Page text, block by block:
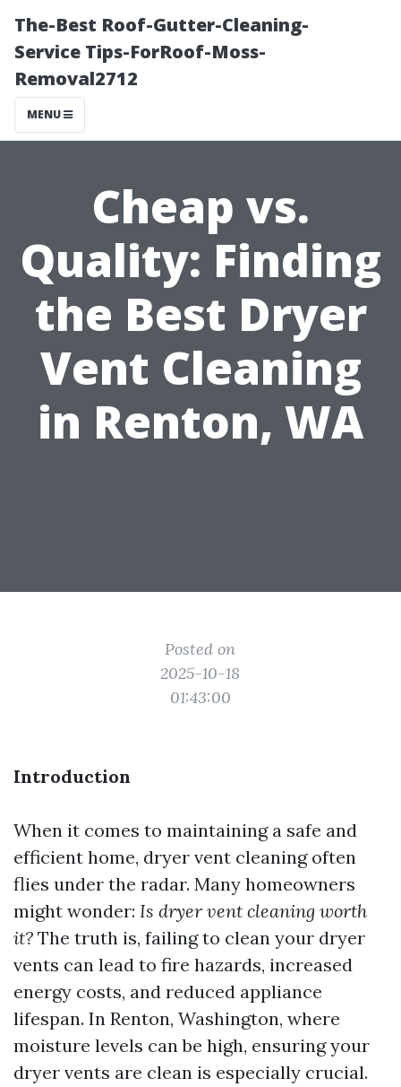
The-Best Roof-Gutter-Cleaning-
Service Tips-ForRoof-Moss-
Removal2712
MENU
Cheap vs.
Quality: Finding
the Best Dryer
Vent Cleaning
in Renton, WA
Posted on
2025-10-18
01:43:00
Introduction
When it comes to maintaining a safe and
efficient home, dryer vent cleaning often
flies under the radar. Many homeowners
might wonder: Is dryer vent cleaning worth
it? The truth is, failing to clean your dryer
vents can lead to fire hazards, increased
energy costs, and reduced appliance
lifespan. In Renton, Washington, where
moisture levels can be high, ensuring your
dryer vents are clean is especially crucial.